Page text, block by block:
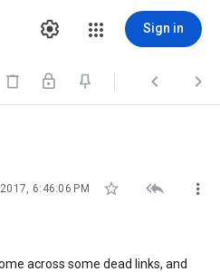
Sign in
  
6:46:06 PM   
across some dead links, and